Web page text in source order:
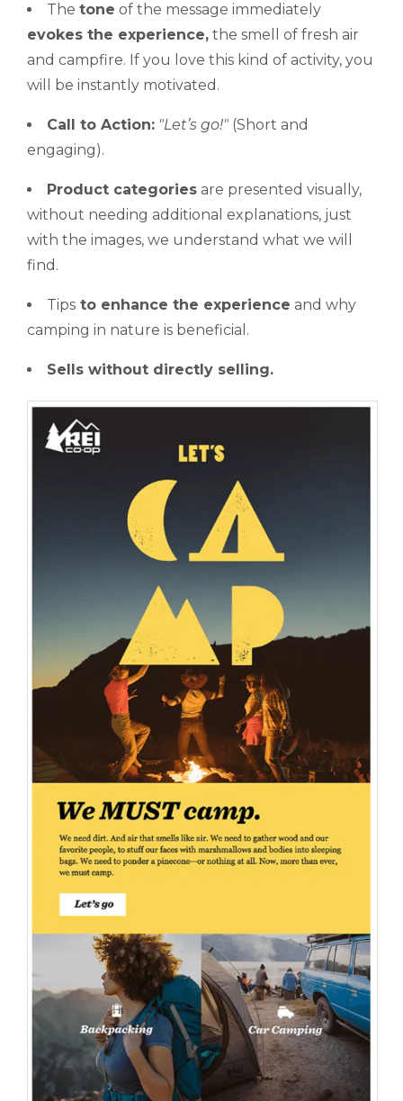
The tone of the message immediately
evokes the experience, the smell of fresh air
and campfire. If you love this kind of activity, you
will be instantly motivated.
Call to Action: "Let’s go!" (Short and
engaging).
Product categories are presented visually,
without needing additional explanations, just
with the images, we understand what we will
find.
Tips to enhance the experience and why
camping in nature is beneficial.
Sells without directly selling.